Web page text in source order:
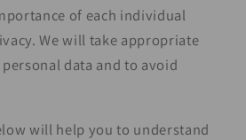
of each individual
We will take appropriate
data and to avoid
will help you to understand